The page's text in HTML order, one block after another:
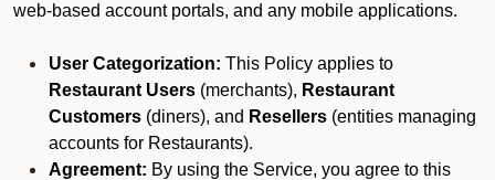
web-based account portals, and any mobile applications.
User Categorization: This Policy applies to
Restaurant Users (merchants), Restaurant
Customers (diners), and Resellers (entities managing
accounts for Restaurants).
Agreement: By using the Service, you agree to this